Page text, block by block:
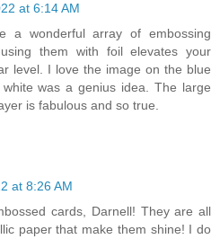
at 6:14 AM
a wonderful array of embossing
them with foil elevates your
level. I love the image on the blue
was a genius idea. The large
is fabulous and so true.
at 8:26 AM
cards, Darnell! They are all
paper that make them shine! I do